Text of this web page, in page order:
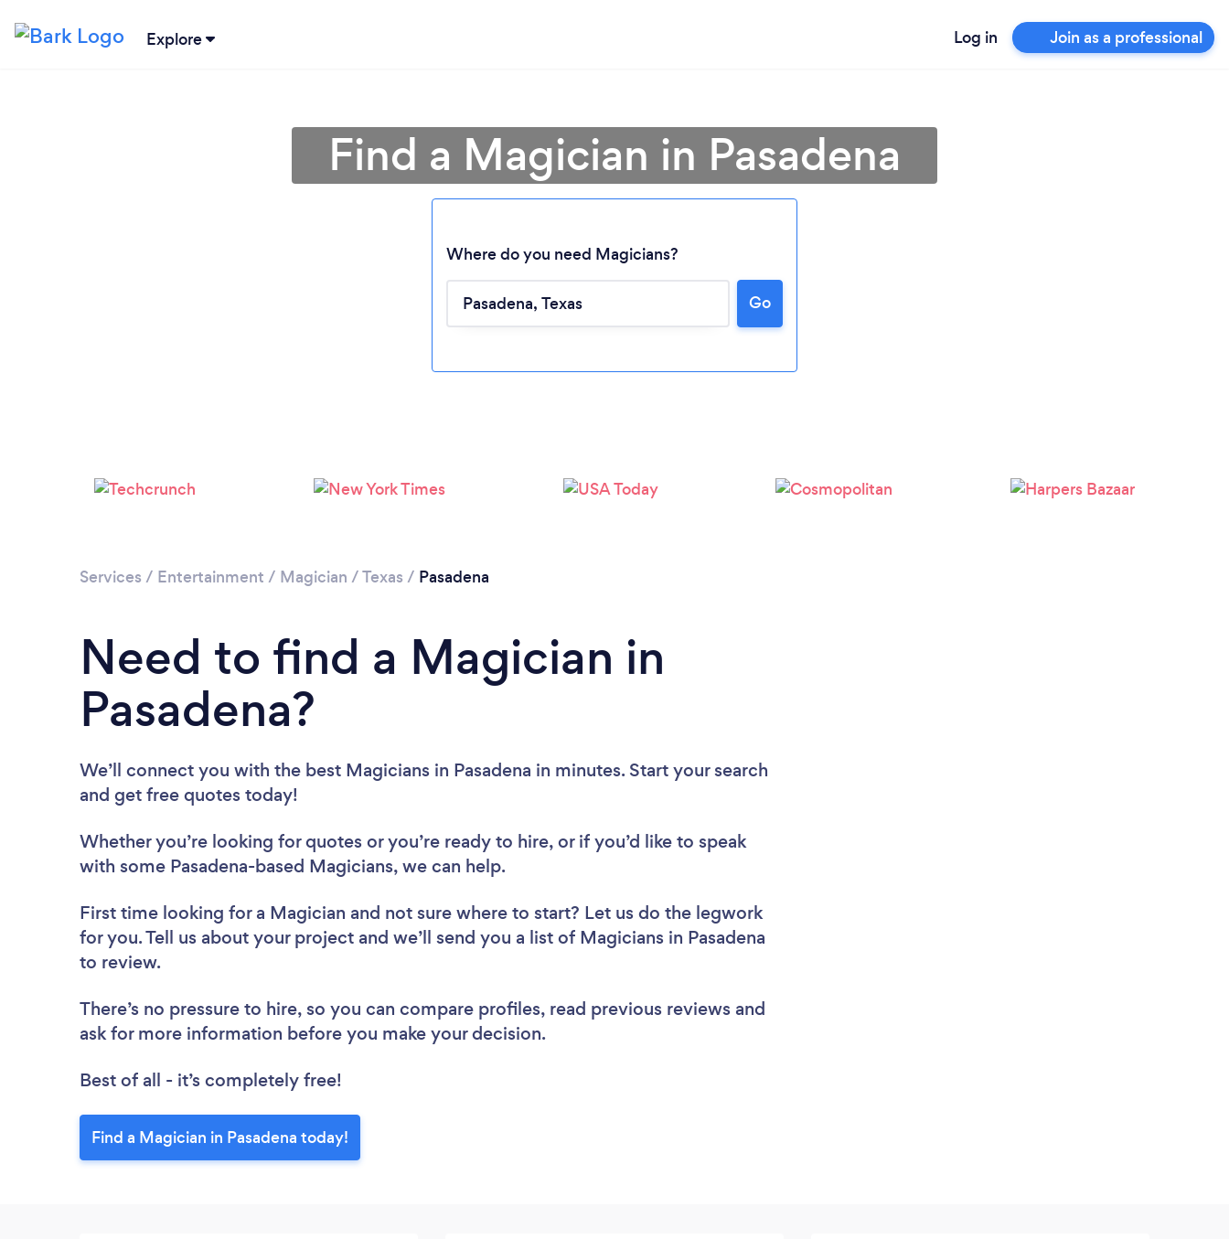
Explore Log in Join as a professional
Loading...
Please wait ...
Find a Magician in Pasadena
Where do you need Magicians?
Go
Services / Entertainment / Magician /Texas / Pasadena
Need to find a Magician in
Pasadena?
We’ll connect you with the best Magicians in Pasadena in minutes. Start your search
and get free quotes today!
Whether you’re looking for quotes or you’re ready to hire, or if you’d like to speak
with some Pasadena-based Magicians, we can help.
First time looking for a Magician and not sure where to start? Let us do the legwork
for you. Tell us about your project and we’ll send you a list of Magicians in Pasadena
to review.
There’s no pressure to hire, so you can compare profiles, read previous reviews and
ask for more information before you make your decision.
Best of all - it’s completely free!
Find a Magician in Pasadena today!